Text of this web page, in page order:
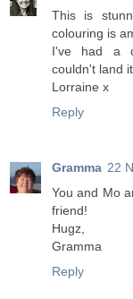
This is
colouring is
I've had a
couldn't land
Lorraine x
Reply
Gramma 22
You and Mo
friend!
Hugz,
Gramma
Reply